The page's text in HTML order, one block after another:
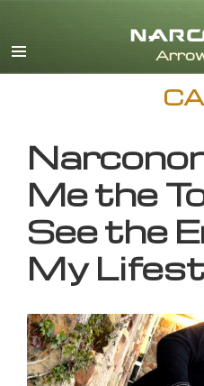
Me the
See the
My